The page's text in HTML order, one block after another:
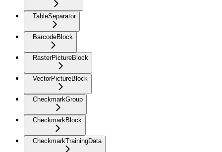
TableSeparator
BarcodeBlock
RasterPictureBlock
VectorPictureBlock
CheckmarkGroup
CheckmarkBlock
CheckmarkTrainingData